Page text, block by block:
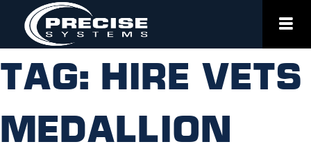
content
Tag: hire vets
medallion